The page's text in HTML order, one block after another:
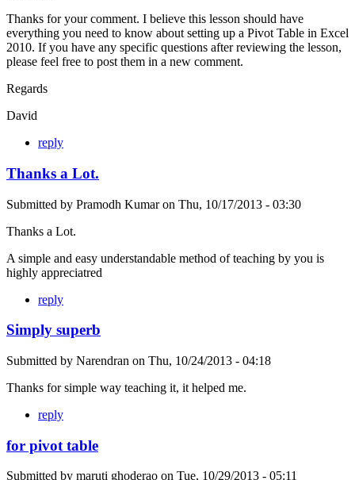
Thanks for your comment. I believe this lesson should have
everything you need to know about setting up a Pivot Table in Excel
2010. If you have any specific questions after reviewing the lesson,
please feel free to post them in a new comment.
Regards
David
reply
Thanks a Lot.
Submitted by Pramodh Kumaron Thu, 10/17/2013 - 03:30
Thanks a Lot.
A simple and easy understandable method of teaching by you is
highly appreciatred
reply
Simply superb
Submitted by Narendran on Thu, 10/24/2013 - 04:18
Thanks for simple way teaching it, it helped me.
reply
for pivot table
Submitted by maruti ghoderao on Tue, 10/29/2013 - 05:11